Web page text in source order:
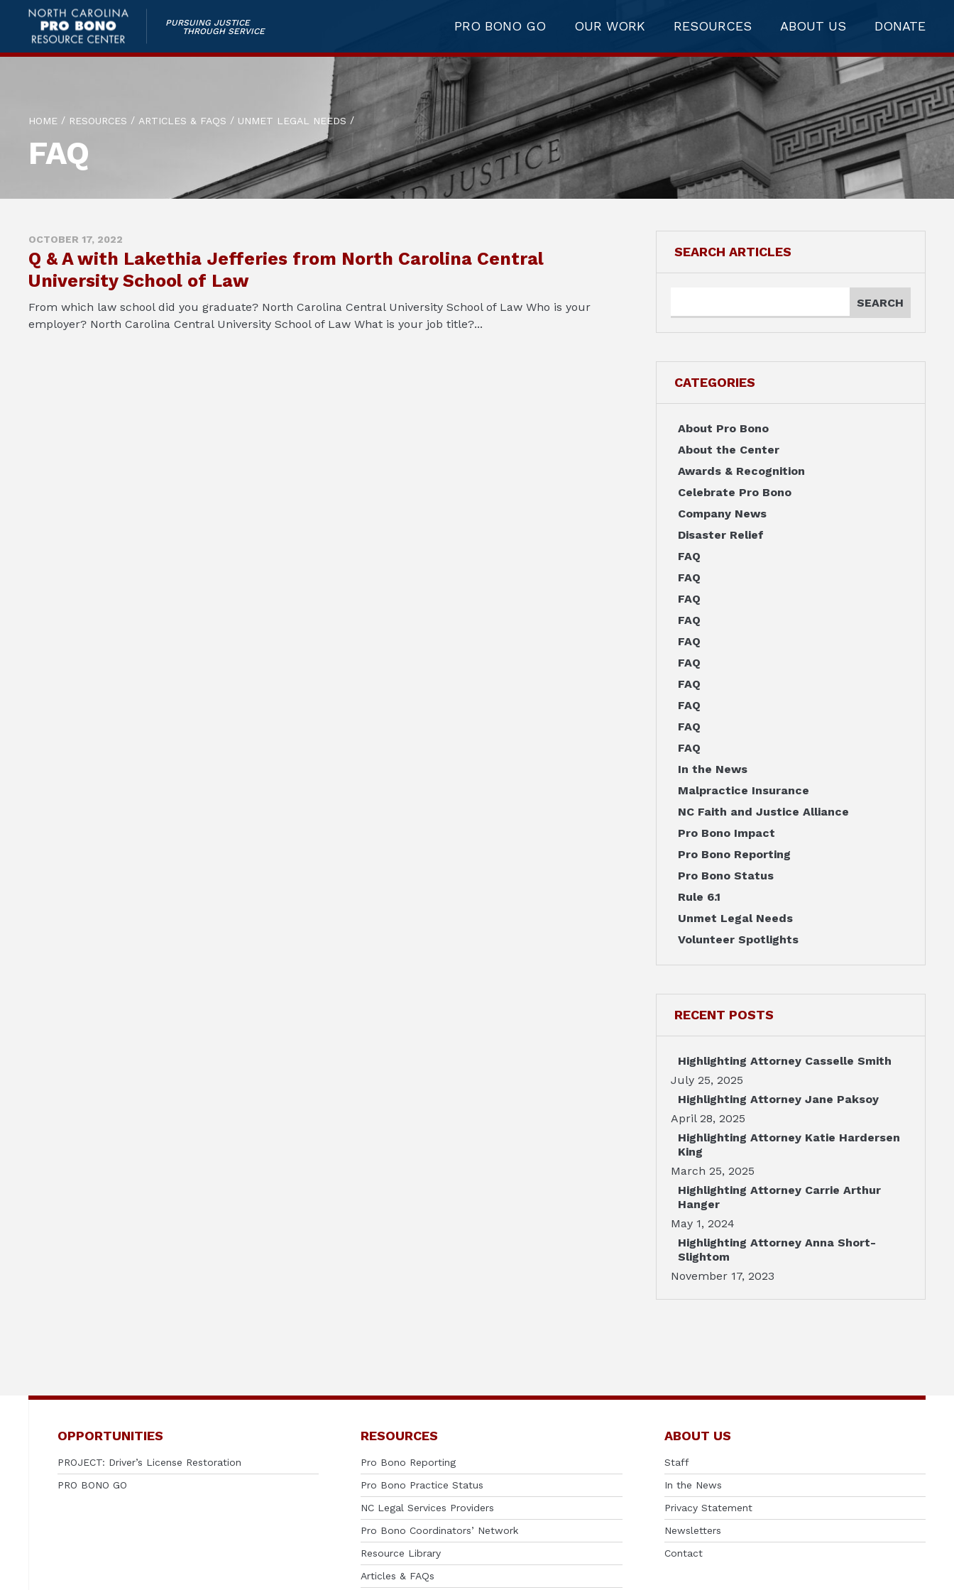
PURSUING JUSTICE
THROUGH SERVICE
PRO BONO GO OUR WORK RESOURCES ABOUT US DONATE
HOME / RESOURCES / ARTICLES & FAQS / UNMET LEGAL NEEDS /
FAQ
OCTOBER 17, 2022
Q & A with Lakethia Jefferies from North Carolina Central
University School of Law
From which law school did you graduate? North Carolina Central University School of Law Who is your
employer? North Carolina Central University School of Law What is your job title?...
SEARCH ARTICLES
CATEGORIES
About Pro Bono
About the Center
Awards & Recognition
Celebrate Pro Bono
Company News
Disaster Relief
FAQ
FAQ
FAQ
FAQ
FAQ
FAQ
FAQ
FAQ
FAQ
FAQ
In the News
Malpractice Insurance
NC Faith and Justice Alliance
Pro Bono Impact
Pro Bono Reporting
Pro Bono Status
Rule 6.1
Unmet Legal Needs
Volunteer Spotlights
RECENT POSTS
Highlighting Attorney Casselle Smith
July 25, 2025
Highlighting Attorney Jane Paksoy
April 28, 2025
Highlighting Attorney Katie Hardersen
King
March 25, 2025
Highlighting Attorney Carrie Arthur
Hanger
May 1, 2024
Highlighting Attorney Anna Short-
Slightom
November 17, 2023
OPPORTUNITIES
PROJECT: Driver’s License Restoration
PRO BONO GO
RESOURCES
Pro Bono Reporting
Pro Bono Practice Status
NC Legal Services Providers
Pro Bono Coordinators’ Network
Resource Library
Articles & FAQs
ABOUT US
Staff
In the News
Privacy Statement
Newsletters
Contact